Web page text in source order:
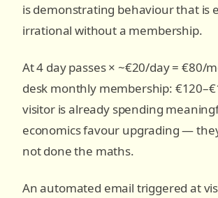
is demonstrating behaviour that is
irrational without a membership.
At 4 day passes × ~€20/day = €80/
desk monthly membership:
visitor is already spending
economics favour upgrading —
not done the maths.
An automated email triggered at